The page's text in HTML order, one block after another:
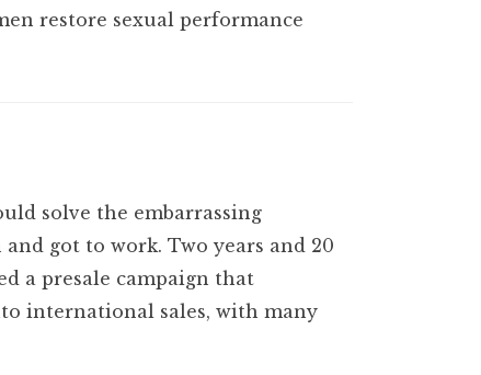
restore sexual performance
solve the embarrassing
got to work. Two years and 20
a presale campaign that
international sales, with many